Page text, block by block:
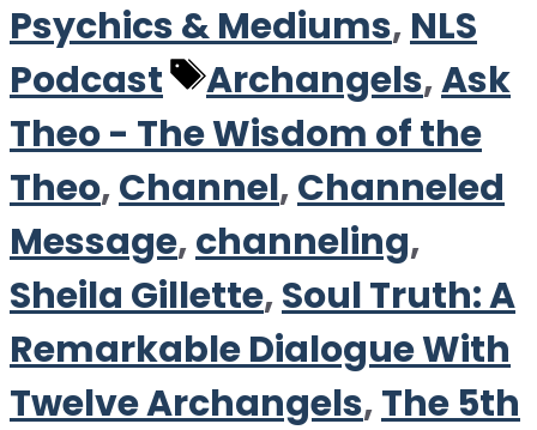
Psychics & Mediums, NLS
Podcast
Tags
Archangels,Ask
Theo - The Wisdom of the
Theo,Channel,Channeled
Message,channeling,
Sheila Gillette,Soul Truth: A
Remarkable Dialogue With
Twelve Archangels,The 5th